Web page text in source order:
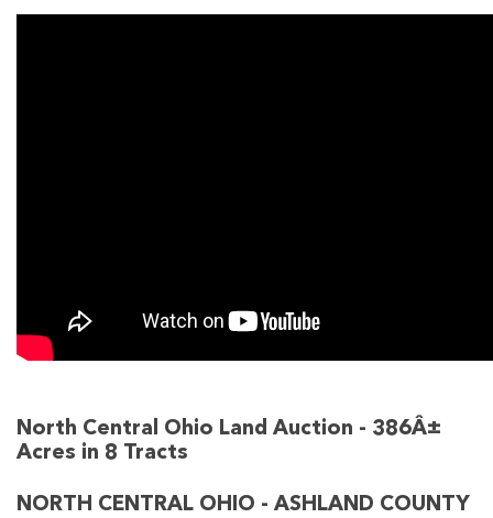
North Central Ohio Land Auction - 386Â±
Acres in 8 Tracts
NORTH CENTRAL OHIO - ASHLAND COUNTY